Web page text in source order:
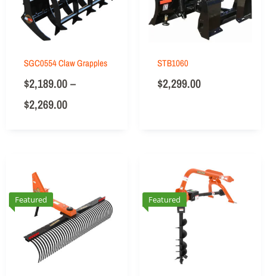
SGC0554 Claw Grapples
$2,189.00–
$2,269.00
STB1060
$2,299.00
Featured Featured